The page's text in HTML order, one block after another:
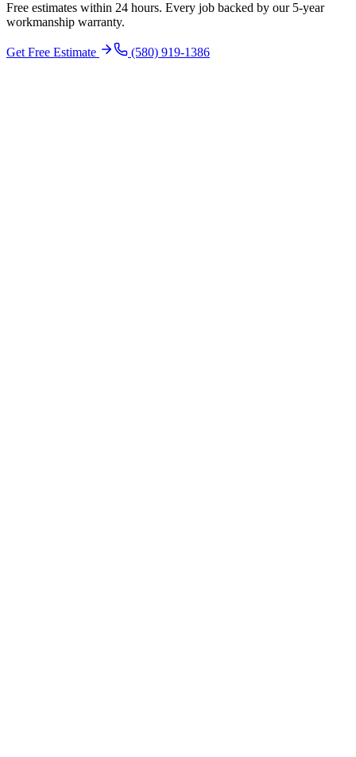
Free estimates within 24 hours. Every job backed by our 5-year
workmanship warranty.
Get Free Estimate (580) 919-1386